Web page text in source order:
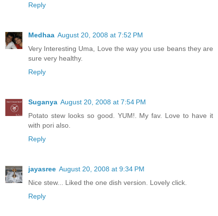
Reply
Medhaa August 20, 2008 at 7:52 PM
Very Interesting Uma, Love the way you use beans they are
sure very healthy.
Reply
Suganya August 20, 2008 at 7:54 PM
Potato stew looks so good. YUM!. My fav. Love to have it
with pori also.
Reply
jayasree August 20, 2008 at 9:34 PM
Nice stew... Liked the one dish version. Lovely click.
Reply